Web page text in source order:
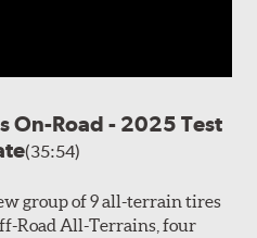
On-Road - 2025 Test
(35:54)
group of 9 all-terrain tires
Road All-Terrains, four